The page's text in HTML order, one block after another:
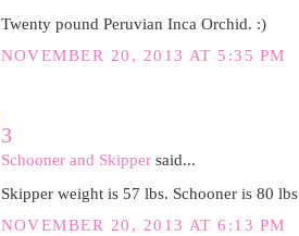
Twenty pound Peruvian Inca Orchid. :)
NOVEMBER 20, 2013 AT 5:35 PM
3
Schooner and Skippersaid...
Skipper weight is 57 lbs. Schooner is 80 lbs
NOVEMBER 20, 2013 AT 6:13 PM